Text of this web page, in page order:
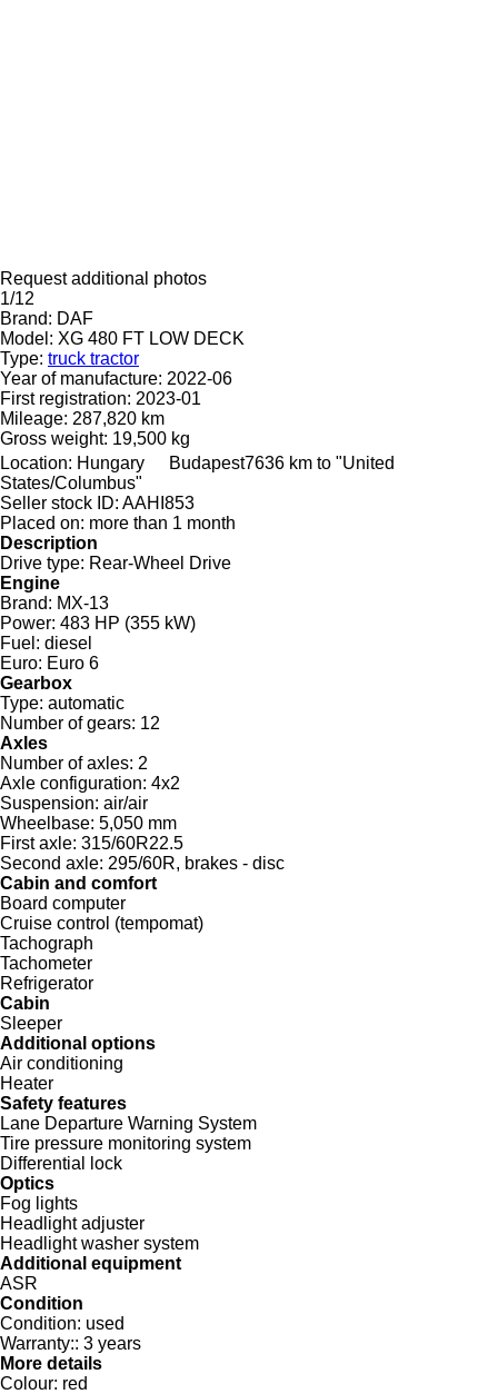
Request additional photos
1/12
Brand: DAF
Model: XG 480 FT LOW DECK
Type: truck tractor
Year of manufacture: 2022-06
First registration: 2023-01
Mileage: 287,820 km
Gross weight: 19,500 kg
Location: Hungary Budapest7636 km to "United
States/Columbus"
Seller stock ID: AAHI853
Placed on: more than 1 month
Description
Drive type: Rear-Wheel Drive
Engine
Brand: MX-13
Power: 483 HP (355 kW)
Fuel: diesel
Euro: Euro 6
Gearbox
Type: automatic
Number of gears: 12
Axles
Number of axles: 2
Axle configuration: 4x2
Suspension: air/air
Wheelbase: 5,050 mm
First axle: 315/60R22.5
Second axle: 295/60R, brakes - disc
Cabin and comfort
Board computer
Cruise control (tempomat)
Tachograph
Tachometer
Refrigerator
Cabin
Sleeper
Additional options
Air conditioning
Heater
Safety features
Lane Departure Warning System
Tire pressure monitoring system
Differential lock
Optics
Fog lights
Headlight adjuster
Headlight washer system
Additional equipment
ASR
Condition
Condition: used
Warranty:: 3 years
More details
Colour: red